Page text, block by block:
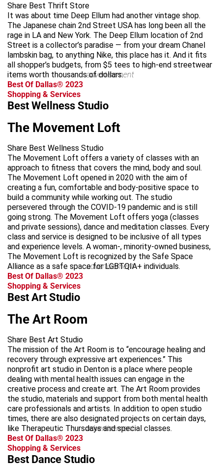
Share Best Thrift Store
It was about time Deep Ellum had another vintage shop.
The Japanese chain 2nd Street USA has long been all the
rage in LA and New York. The Deep Ellum location of 2nd
Street is a collector’s paradise — from your dream Chanel
lambskin bag, to anything Nike, this place has it. And it fits
all shopper’s budgets, from $5 tees to high-end streetwear
items worth thousands of dollars.
advertisement
Best Of Dallas® 2023
Shopping & Services
Best Wellness Studio
The Movement Loft
Share Best Wellness Studio
The Movement Loft offers a variety of classes with an
approach to fitness that covers the mind, body and soul.
The Movement Loft opened in 2020 with the aim of
creating a fun, comfortable and body-positive space to
build a community while working out. The studio
persevered through the COVID-19 pandemic and is still
going strong. The Movement Loft offers yoga (classes
and private sessions), dance and meditation classes. Every
class and service is designed to be inclusive of all types
and experience levels. A woman-, minority-owned business,
The Movement Loft is recognized by the Safe Space
Alliance as a safe space for LGBTQIA+ individuals.
advertisement
Best Of Dallas® 2023
Shopping & Services
Best Art Studio
The Art Room
Share Best Art Studio
The mission of the Art Room is to “encourage healing and
recovery through expressive art experiences.” This
nonprofit art studio in Denton is a place where people
dealing with mental health issues can engage in the
creative process and create art. The Art Room provides
the studio, materials and support from both mental health
care professionals and artists. In addition to open studio
times, there are also designated projects on certain days,
like Therapeutic Thursdays and special classes.
advertisement
Best Of Dallas® 2023
Shopping & Services
Best Dance Studio